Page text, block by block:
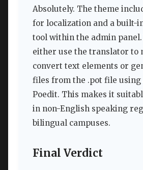
Absolutely. The theme
for localization and a built-
tool within the admin panel.
either use the translator to
convert text elements or
files from the .pot file using
Poedit. This makes it
in non-English speaking
bilingual campuses.
Final Verdict